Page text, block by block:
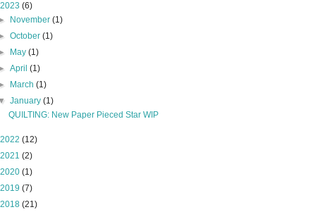
2023 (6)
November(1)
October(1)
May(1)
April(1)
March(1)
January(1)
QUILTING: New Paper Pieced Star WIP
2022 (12)
2021 (2)
2020 (1)
2019 (7)
2018 (21)